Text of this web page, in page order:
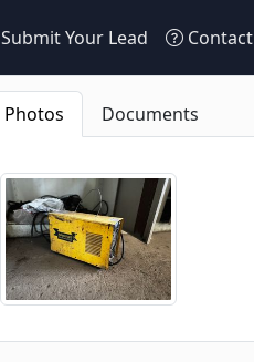
Submit Your Lead Contact
Photos Documents